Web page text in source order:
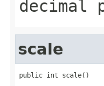
decimal
scale
public int scale()